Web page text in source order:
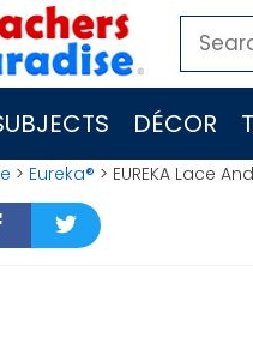
Search
for:
DÉCOR
> Eureka® > EUREKA Lace